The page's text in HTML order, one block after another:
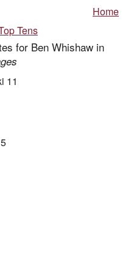
Home
Tens
for Ben Whishaw in
11